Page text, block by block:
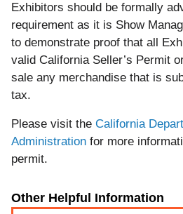
Exhibitors should be formally
requirement as it is Show
to demonstrate proof that all
valid California Seller’s Permit
sale any merchandise that is
tax.
Please visit the California
Administration for more
permit.
Other Helpful Information